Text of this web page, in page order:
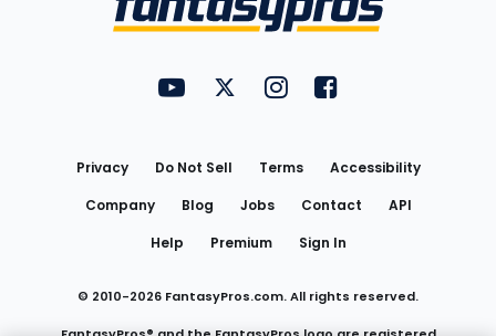
FantasyPros on YouTube
FantasyPros on Twitter
FantasyPros on Instagram
FantasyPros on
Privacy Do Not Sell Terms
Accessibility
Company
Blog Jobs Contact
API
Help
Premium Sign In
© 2010-2026 FantasyPros.com. All rights reserved.